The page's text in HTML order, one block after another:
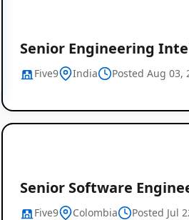
Senior Engineering
Five9 India Posted Aug 03,
Senior Software
Five9 Colombia Posted Jul